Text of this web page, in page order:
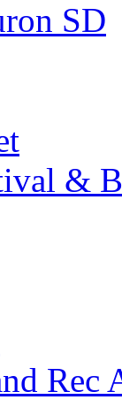
SD
&